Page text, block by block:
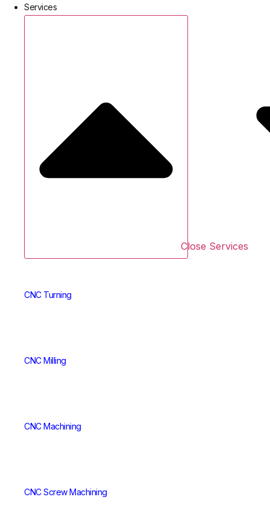
Services
Close Services
CNC Turning
CNC Milling
CNC Machining
CNC Screw Machining